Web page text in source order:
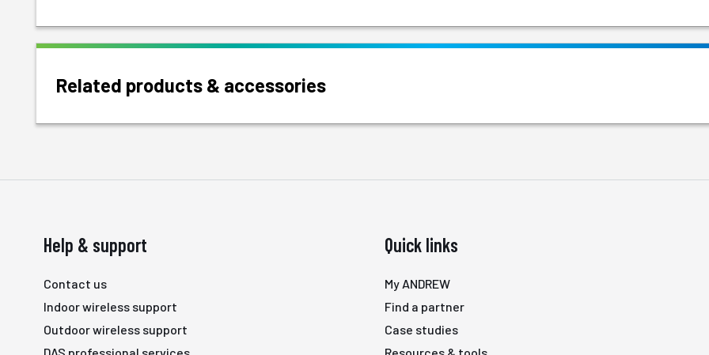
Related products & accessories
Help & support
Contact us
Indoor wireless support
Outdoor wireless support
Quick links
My ANDREW
Find a partner
Case studies